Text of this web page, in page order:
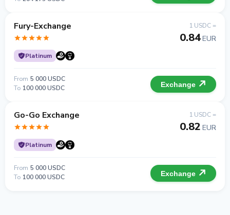
Fury-Exchange
Platinum
1 USDC =
0.84EUR
From 5 000 USDC
To 100 000 USDC Exchange
Go-Go Exchange
Platinum
1 USDC =
0.82 EUR
From 5 000 USDC
To 100 000 USDC Exchange